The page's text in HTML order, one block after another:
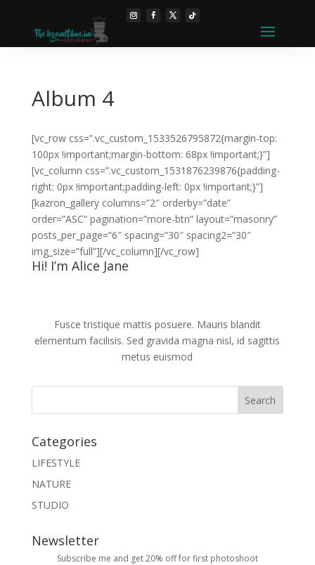
Album 4
[vc_row css=”.vc_custom_1533526795872{margin-top:
100px !important;margin-bottom: 68px !important;}”]
[vc_column css=”.vc_custom_1531876239876{padding-
right: 0px !important;padding-left: 0px !important;}”]
[kazron_gallery columns=”2″ orderby=”date”
order=”ASC” pagination=”more-btn” layout=”masonry”
posts_per_page=”6″ spacing=”30″ spacing2=”30″
img_size=”full”][/vc_column][/vc_row]
Hi! I’m Alice Jane
Fusce tristique mattis posuere. Mauris blandit
elementum facilisis. Sed gravida magna nisl, id sagittis
metus euismod
Categories
LIFESTYLE
NATURE
STUDIO
Newsletter
Subscribe me and get 20% off for first photoshoot